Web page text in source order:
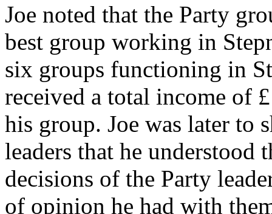
Joe noted that the Party
best group working in
six groups functioning in
received a total income of
his group. Joe was later to
leaders that he understood
decisions of the Party
of opinion he had with